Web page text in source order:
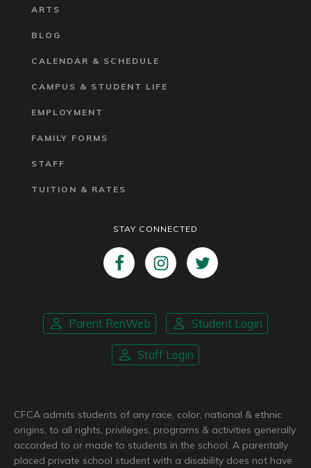
ARTS
BLOG
CALENDAR & SCHEDULE
CAMPUS & STUDENT LIFE
EMPLOYMENT
FAMILY FORMS
STAFF
TUITION & RATES
STAY CONNECTED
Parent RenWeb Student Login
Staff Login
CFCA admits students of any race, color, national & ethnic
origins, to all rights, privileges, programs & activities generally
accorded to or made to students in the school. A parentally
placed private school student with a disability does not have